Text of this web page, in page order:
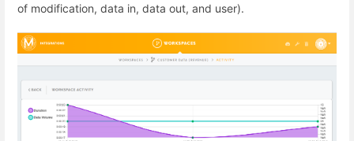
of modification, data in, data out, and user).